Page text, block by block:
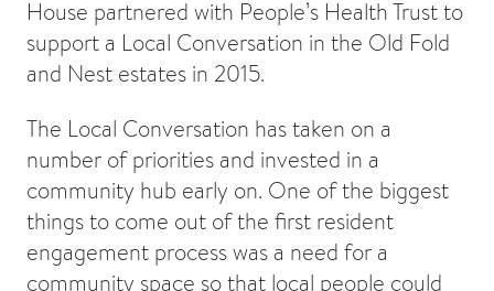
House partnered with People’s Health Trust to
support a Local Conversation in the Old Fold
and Nest estates in 2015.
The Local Conversation has taken on a
number of priorities and invested in a
community hub early on. One of the biggest
things to come out of the first resident
engagement process was a need for a
community space so that local people could